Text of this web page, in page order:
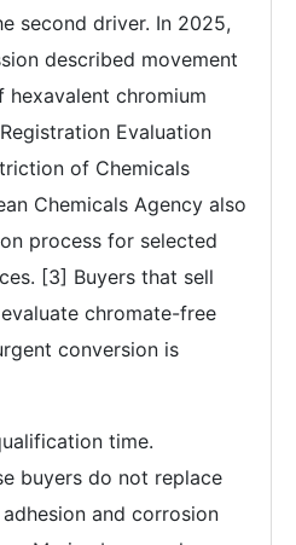
second driver. In 2025,
described movement
chromium
Evaluation
of Chemicals
Chemicals Agency also
process for selected
[3] Buyers that sell
chromate-free
conversion is
time.
buyers do not replace
and corrosion